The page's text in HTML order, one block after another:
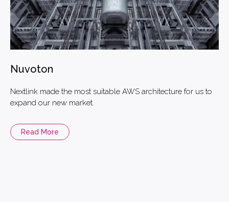
Nuvoton
Nextlink made the most suitable AWS architecture for us to
expand our new market.
Read More